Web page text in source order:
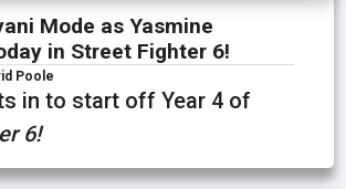
Mode as Yasmine
in Street Fighter 6!
Poole
in to start off Year 4 of
6!